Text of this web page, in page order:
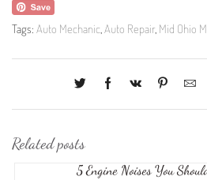
Tags: Auto Mechanic,Auto Repair, Mid Ohio
Related posts
5 Engine Noises You